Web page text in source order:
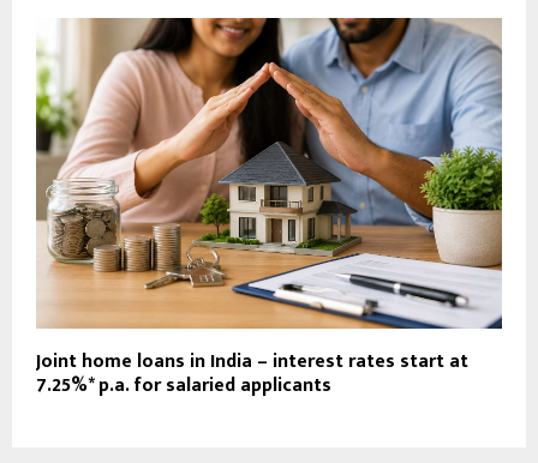
Joint home loans in India – interest rates start at
7.25%* p.a. for salaried applicants